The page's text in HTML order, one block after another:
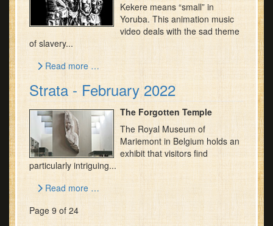
Kekere means “small” in
Yoruba. This animation music
video deals with the sad theme
of slavery...
Read more …
Strata - February 2022
The Forgotten Temple
The Royal Museum of
Mariemont in Belgium holds an
exhibit that visitors find
particularly intriguing...
Read more …
Page 9 of 24